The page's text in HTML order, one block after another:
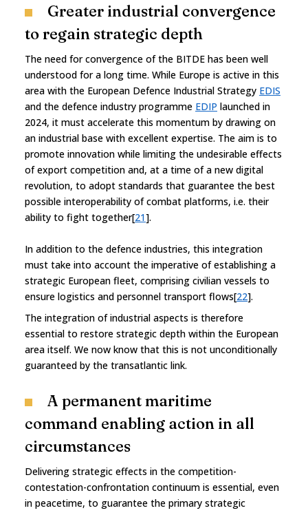
Greater industrial convergence
to regain strategic depth
The need for convergence of the BITDE has been well
understood for a long time. While Europe is active in this
area with the European Defence Industrial Strategy EDIS
and the defence industry programme EDIP launched in
2024, it must accelerate this momentum by drawing on
an industrial base with excellent expertise. The aim is to
promote innovation while limiting the undesirable effects
of export competition and, at a time of a new digital
revolution, to adopt standards that guarantee the best
possible interoperability of combat platforms, i.e. their
ability to fight together[21].
In addition to the defence industries, this integration
must take into account the imperative of establishing a
strategic European fleet, comprising civilian vessels to
ensure logistics and personnel transport flows[22].
The integration of industrial aspects is therefore
essential to restore strategic depth within the European
area itself. We now know that this is not unconditionally
guaranteed by the transatlantic link.
A permanent maritime
command enabling action in all
circumstances
Delivering strategic effects in the competition-
contestation-confrontation continuum is essential, even
in peacetime, to guarantee the primary strategic